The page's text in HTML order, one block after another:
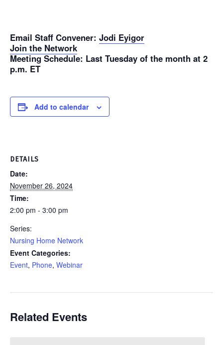
Email Staff Convener: Jodi Eyigor
Join the Network
Meeting Schedule: Last Tuesday of the month at 2
p.m. ET
Add to calendar
DETAILS
Date:
November 26, 2024
Time:
2:00 pm - 3:00 pm
Series:
Nursing Home Network
Event Categories:
Event, Phone, Webinar
Related Events